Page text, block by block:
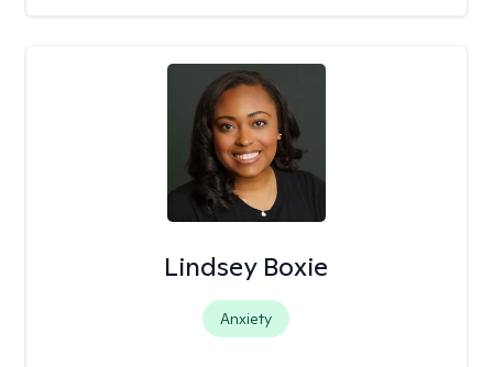
Lindsey Boxie
Anxiety